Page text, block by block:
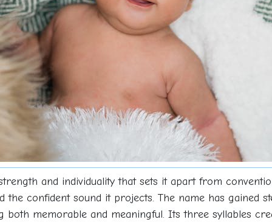
and individuality that sets it apart from
the confident sound it projects. The name has gained
both memorable and meaningful. Its three syllables